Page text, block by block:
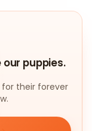
puppies.
their forever